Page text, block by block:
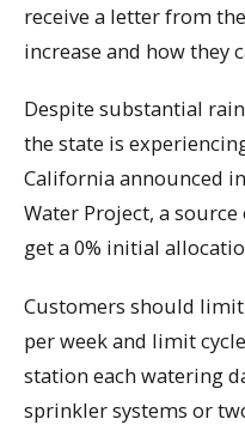
receive a letter from
increase and how they
Despite substantial
the state is
California announced
Water Project, a
get a 0% initial
Customers should
per week and limit
station each watering
sprinkler systems or